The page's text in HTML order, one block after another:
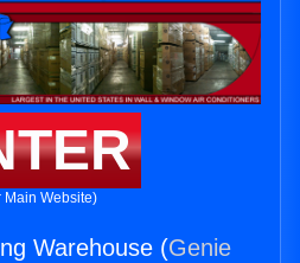
Main Website)
Warehouse (Genie